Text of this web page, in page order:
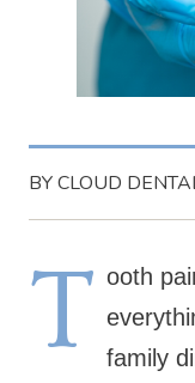
BY CLOUD
T ooth
family